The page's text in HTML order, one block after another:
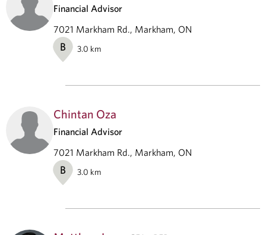
Financial Advisor
7021 Markham Rd., Markham, ON
B 3.0 km
Chintan Oza
Financial Advisor
7021 Markham Rd., Markham, ON
B 3.0 km